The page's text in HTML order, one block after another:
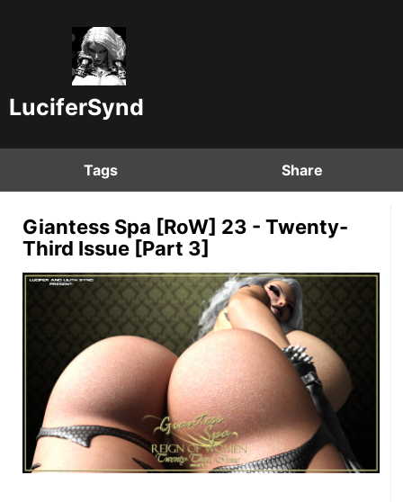
LuciferSynd
Tags Share
Giantess Spa [RoW] 23 - Twenty-
Third Issue [Part 3]